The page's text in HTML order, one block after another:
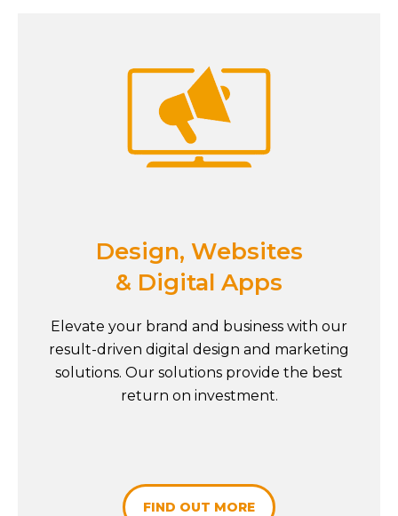
Design, Websites
& Digital Apps
Elevate your brand and business with our
result-driven digital design and marketing
solutions. Our solutions provide the best
return on investment.
FIND OUT MORE